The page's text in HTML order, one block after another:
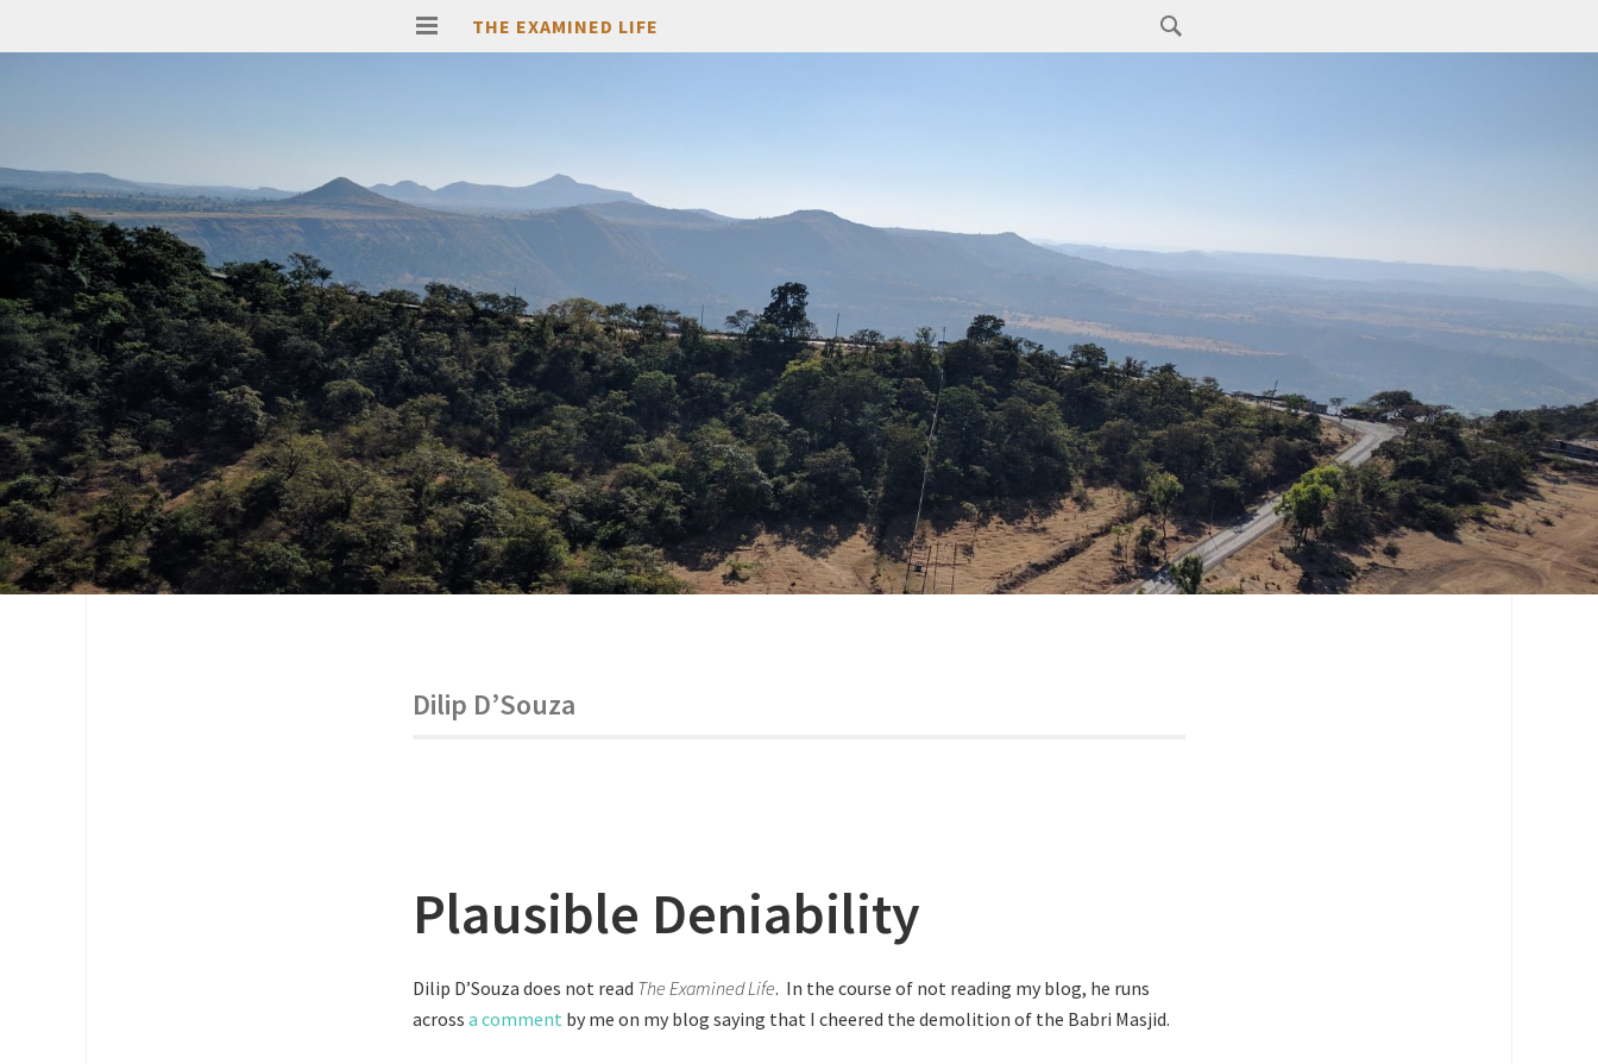
THE EXAMINED LIFE
Dilip D’Souza
Plausible Deniability
Dilip D’Souza does not read The Examined Life. In the course of not reading my blog, he runs
across a comment by me on my blog saying that I cheered the demolition of the Babri Masjid.